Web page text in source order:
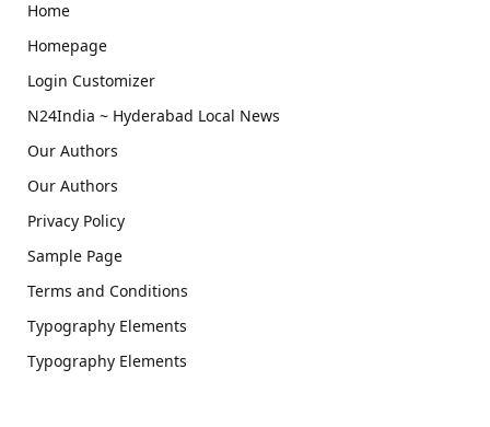
Home
Homepage
Login Customizer
N24India ~ Hyderabad Local News
Our Authors
Our Authors
Privacy Policy
Sample Page
Terms and Conditions
Typography Elements
Typography Elements